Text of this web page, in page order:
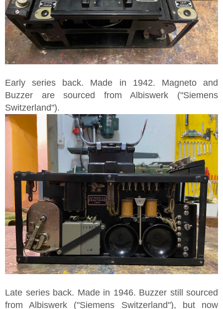
Early series back. Made in 1942. Magneto and
Buzzer are sourced from Albiswerk ("Siemens
Switzerland").
Late series back. Made in 1946. Buzzer still sourced
from Albiswerk ("Siemens Switzerland"), but now